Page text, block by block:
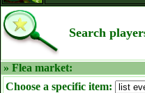
Search
» Flea market:
Choose a specific item: